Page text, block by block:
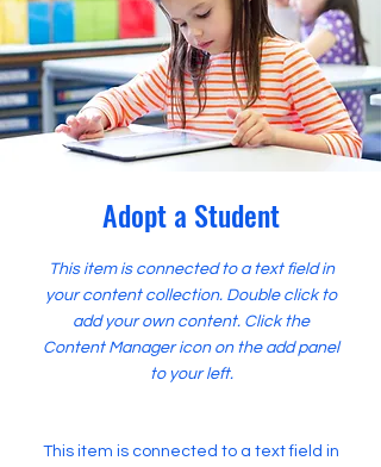
Thongsook MOOC
Adopt a Student
This item is connected to a text field in
your content collection. Double click to
add your own content. Click the
Content Manager icon on the add panel
to your left.
This item is connected to a text field in